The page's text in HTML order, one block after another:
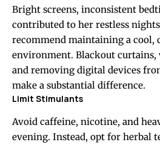
Bright screens, inconsistent
contributed to her restless
recommend maintaining a cool,
environment. Blackout curtains,
and removing digital devices
make a substantial difference.
Limit Stimulants
Avoid caffeine, nicotine, and
evening. Instead, opt for herbal